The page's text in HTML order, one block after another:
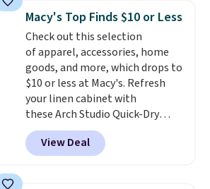
for their ultra-soft, broken-in
feel right from the first wear,
giving you that lived-in
comfort without the wait.
Shipping is free when you spend
$85, or it adds $10 otherwise.
Macy's Top Finds $10 or Less
Check out this selection
of apparel, accessories, home
goods, and more, which drops to
$10 or less at Macy's. Refresh
your linen cabinet with
these Arch Studio Quick-Dry
Striped Bath Towels, which fall
from $18 to $7.99 in all four
colors. This is typically the
View Deal